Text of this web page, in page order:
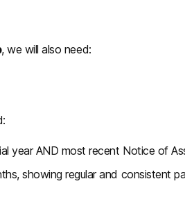
, we will also need:
year AND most recent Notice of
showing regular and consistent